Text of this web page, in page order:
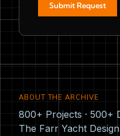
Submit Request
ABOUT THE ARCHIVE
800+ Projects · 500+
The Farr Yacht